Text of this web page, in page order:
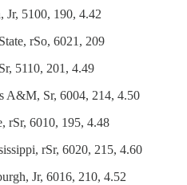
5100, 190, 4.42
rSo, 6021, 209
5110, 201, 4.49
A&M, Sr, 6004, 214, 4.50
rSr, 6010, 195, 4.48
rSr, 6020, 215, 4.60
Jr, 6016, 210, 4.52